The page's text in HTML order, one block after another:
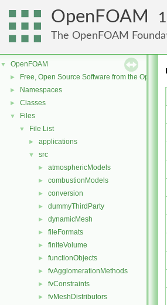
OpenFOAM
The OpenFOAM
▼ OpenFOAM
► Free, Open Source Software from the
► Namespaces
► Classes
▼ Files
▼ File List
► applications
▼ src
► atmosphericModels
► combustionModels
► conversion
► dummyThirdParty
► dynamicMesh
► fileFormats
► finiteVolume
► functionObjects
► fvAgglomerationMethods
► fvConstraints
► fvMeshDistributors